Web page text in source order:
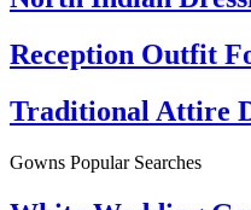
Reception Outfit
Traditional Attire
Gowns Popular Searches